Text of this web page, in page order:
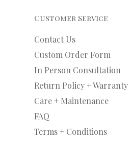
Customer Service
Contact Us
Custom Order Form
In Person Consultation
Return Policy + Warranty
Care + Maintenance
FAQ
Terms + Conditions